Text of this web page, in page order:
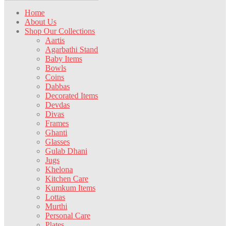
Home
About Us
Shop Our Collections
Aartis
Agarbathi Stand
Baby Items
Bowls
Coins
Dabbas
Decorated Items
Devdas
Divas
Frames
Ghanti
Glasses
Gulab Dhani
Jugs
Khelona
Kitchen Care
Kumkum Items
Lottas
Murthi
Personal Care